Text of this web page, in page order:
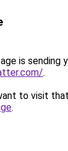
is sending
.
to visit
.